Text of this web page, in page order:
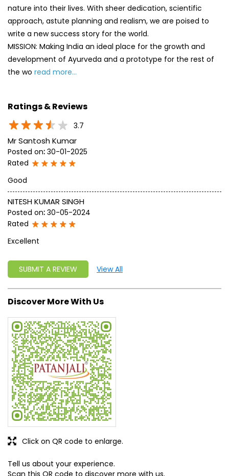
nature into their lives. With sheer dedication, scientific
approach, astute planning and realism, we are poised to
write a new success story for the world.
MISSION: Making India an ideal place for the growth and
development of Ayurveda and a prototype for the rest of
the wo read more...
Ratings & Reviews
3.7
Mr Santosh Kumar
Posted on: 30-01-2025
Rated
Good
NITESH KUMAR SINGH
Posted on: 30-05-2024
Rated
Excellent
SUBMIT A REVIEW View All
Discover More With Us
Tell us about your experience.
Scan this QR code to discover more with us.
Click on QR code to enlarge.